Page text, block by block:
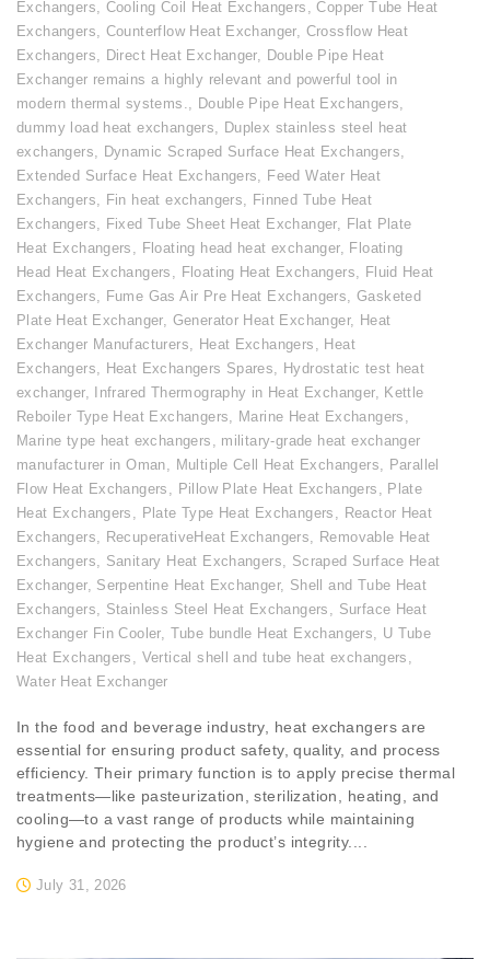
Exchangers, Cooling Coil Heat Exchangers ,Copper Tube Heat
Exchangers, Counterflow Heat Exchanger, Crossflow Heat
Exchangers, Direct Heat Exchanger, Double Pipe Heat
Exchanger remains a highly relevant and powerful tool in
modern thermal systems., Double Pipe Heat Exchangers,
dummy load heat exchangers, Duplex stainless steel heat
exchangers, Dynamic Scraped Surface Heat Exchangers,
Extended Surface Heat Exchangers, Feed Water Heat
Exchangers, Fin heat exchangers, Finned Tube Heat
Exchangers, Fixed Tube Sheet Heat Exchanger, Flat Plate
Heat Exchangers , Floating head heat exchanger, Floating
Head Heat Exchangers , Floating Heat Exchangers, Fluid Heat
Exchangers, Fume Gas Air Pre Heat Exchangers, Gasketed
Plate Heat Exchanger, Generator Heat Exchanger, Heat
Exchanger Manufacturers, Heat Exchangers , Heat
Exchangers, Heat Exchangers Spares, Hydrostatic test heat
exchanger, Infrared Thermography in Heat Exchanger, Kettle
Reboiler Type Heat Exchangers, Marine Heat Exchangers ,
Marine type heat exchangers , military-grade heat exchanger
manufacturer in Oman, Multiple Cell Heat Exchangers, Parallel
Flow Heat Exchangers , Pillow Plate Heat Exchangers , Plate
Heat Exchangers , Plate Type Heat Exchangers , Reactor Heat
Exchangers, RecuperativeHeat Exchangers, Removable Heat
Exchangers, Sanitary Heat Exchangers, Scraped Surface Heat
Exchanger, Serpentine Heat Exchanger, Shell and Tube Heat
Exchangers, Stainless Steel Heat Exchangers , Surface Heat
Exchanger Fin Cooler, Tube bundle Heat Exchangers, U Tube
Heat Exchangers , Vertical shell and tube heat exchangers ,
Water Heat Exchanger
July 31, 2026
In the food and beverage industry, heat exchangers are
essential for ensuring product safety, quality, and process
efficiency. Their primary function is to apply precise thermal
treatments—like pasteurization, sterilization, heating, and
cooling—to a vast range of products while maintaining
hygiene and protecting the product’s integrity....